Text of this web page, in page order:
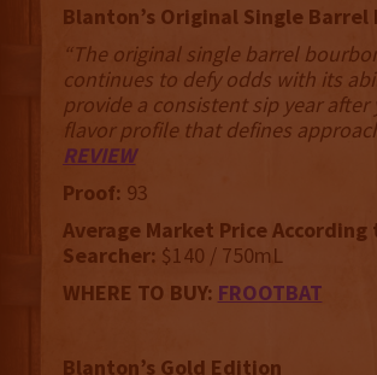
Blanton’s Original Single Barrel
“The original single barrel
continues to defy odds with its
provide a consistent sip year after
flavor profile that defines
REVIEW
Proof: 93
Average Market Price According
Searcher: $140 / 750mL
WHERE TO BUY: FROOTBAT
Blanton’s Gold Edition